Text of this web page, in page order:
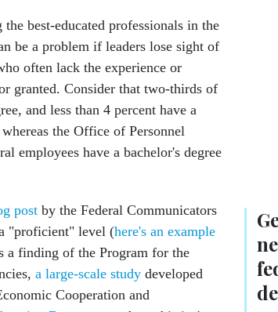
best-educated professionals in the
be a problem if leaders lose sight of
often lack the experience or
granted. Consider that two-thirds of
and less than 4 percent have a
the Office of Personnel
employees have a bachelor's degree
post by the Federal Communicators
"proficient" level (here's an example
a finding of the Program for the
a large-scale study developed
Cooperation and